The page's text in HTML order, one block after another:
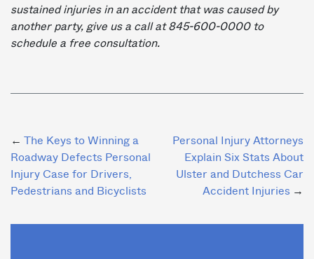
sustained injuries in an accident that was caused by
another party, give us a call at 845-600-0000 to
schedule a free consultation.
Post
navigation
The Keys to Winning a
Roadway Defects Personal
Injury Case for Drivers,
Pedestrians and Bicyclists
Personal Injury Attorneys
Explain Six Stats About
Ulster and Dutchess Car
Accident Injuries